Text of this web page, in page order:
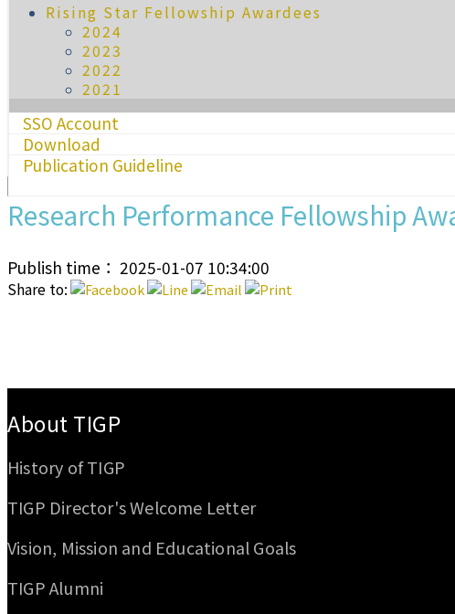
Rising Star Fellowship Awardees
2024
2023
2022
2021
SSO Account
Download
Publication Guideline
Research Performance Fellowship
Publish time： 2025-01-07 10:34:00
Share to:
About TIGP
History of TIGP
TIGP Director's Welcome Letter
Vision, Mission and Educational Goals
TIGP Alumni